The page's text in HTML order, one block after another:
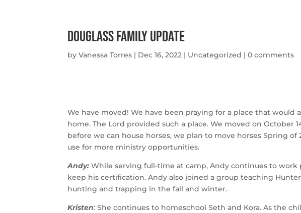
Douglass Family Update
byVanessa Torres | Dec 16, 2022 | Uncategorized |0 comments
We have moved! We have been praying for a place that would
home. The Lord provided such a place. We moved on October
before we can house horses, we plan to move horses Spring of
use for more ministry opportunities.
Andy: While serving full-time at camp, Andy continues to
keep his certification. Andy also joined a group teaching
hunting and trapping in the fall and winter.
Kristen: She continues to homeschool Seth and Kora. As the